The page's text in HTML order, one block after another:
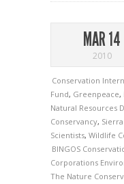
MAR 14
2010
Conservation
Fund, Greenpeace,
Natural Resources
Conservancy,
Scientists, Wildlife
BINGOS
Corporations
The Nature